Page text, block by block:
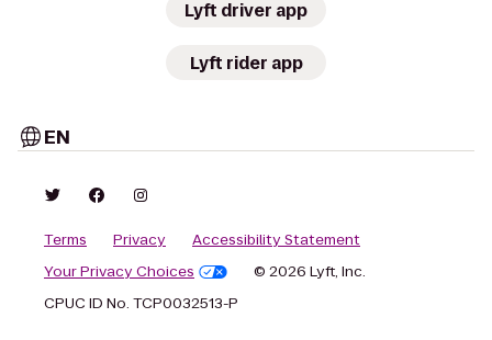
Lyft driver app
Lyft rider app
EN
Terms Privacy
Accessibility Statement
Your Privacy Choices
© 2026 Lyft, Inc.
CPUC ID No. TCP0032513-P